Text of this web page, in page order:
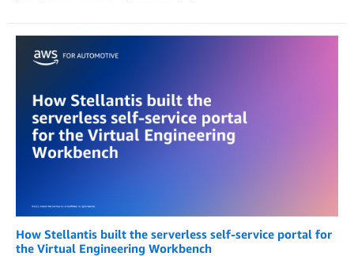
How Stellantis built the serverless self-service portal for
the Virtual Engineering Workbench